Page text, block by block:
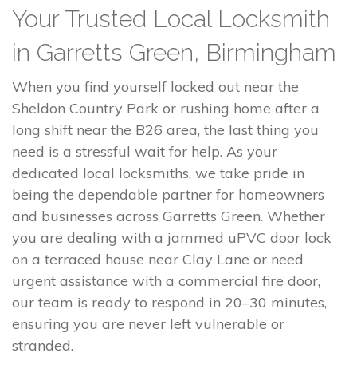
Your Trusted Local Locksmith
in Garretts Green, Birmingham
When you find yourself locked out near the
Sheldon Country Park or rushing home after a
long shift near the B26 area, the last thing you
need is a stressful wait for help. As your
dedicated local locksmiths, we take pride in
being the dependable partner for homeowners
and businesses across Garretts Green. Whether
you are dealing with a jammed uPVC door lock
on a terraced house near Clay Lane or need
urgent assistance with a commercial fire door,
our team is ready to respond in 20–30 minutes,
ensuring you are never left vulnerable or
stranded.